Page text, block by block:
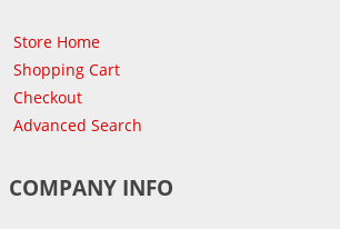
Store Home
Shopping Cart
Checkout
Advanced Search
COMPANY INFO